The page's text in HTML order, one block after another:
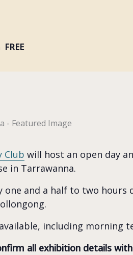
FREE
Club will host an open day
in Tarrawanna.
one and a half to two
including morning
all exhibition details